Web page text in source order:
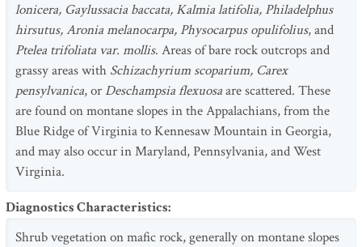
lonicera, Gaylussacia baccata, Kalmia latifolia, Philadelphus
hirsutus, Aronia melanocarpa, Physocarpus opulifolius, and
Ptelea trifoliata var. mollis. Areas of bare rock outcrops and
grassy areas with Schizachyrium scoparium, Carex
pensylvanica, orDeschampsia flexuosaare scattered. These
are found on montane slopes in the Appalachians, from the
Blue Ridge of Virginia to Kennesaw Mountain in Georgia,
and may also occur in Maryland, Pennsylvania, and West
Virginia.
Diagnostics Characteristics:
Shrub vegetation on mafic rock, generally on montane slopes